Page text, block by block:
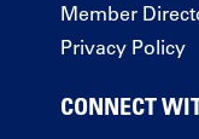
Member
Privacy Policy
CONNECT